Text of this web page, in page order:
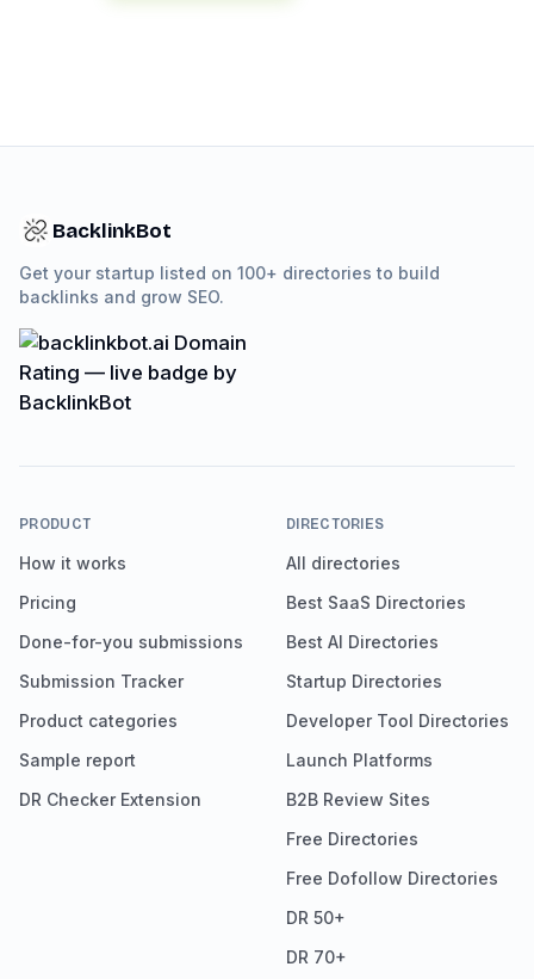
BacklinkBot
Get your startup listed on 100+ directories to build
backlinks and grow SEO.
PRODUCT
How it works
Pricing
Done-for-you submissions
Submission Tracker
Product categories
Sample report
DR Checker Extension
DIRECTORIES
All directories
Best SaaS Directories
Best AI Directories
Startup Directories
Developer Tool Directories
Launch Platforms
B2B Review Sites
Free Directories
Free Dofollow Directories
DR 50+
DR 70+